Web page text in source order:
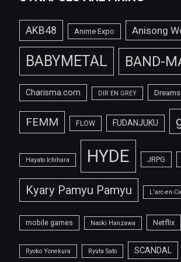
AKB48 Anime Expo Anisong
BABYMETAL BAND-
Charisma.com DIR EN GREY
FEMM FLOW FUDANJUKU
Hayato Ichihara HYDE JRPG
Kyary Pamyu Pamyu L'arc-en-
mobile games Naoki Hanzawa Netflix
Ryoko Yonekura Ryuta Sato SCANDAL